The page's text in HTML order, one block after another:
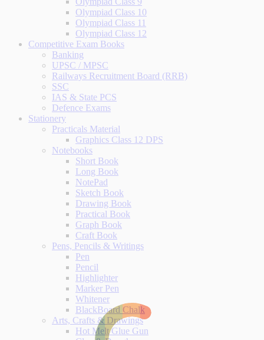
Olympiad Class 10
Olympiad Class 11
Olympiad Class 12
Competitive Exam Books
Banking
UPSC / MPSC
Railways Recruitment Board (RRB)
SSC
IAS & State PCS
Defence Exams
Stationery
Practicals Material
Graphics Class 12 DPS
Notebooks
Short Book
Long Book
NotePad
Sketch Book
Drawing Book
Practical Book
Graph Book
Craft Book
Pens, Pencils & Writings
Pen
Pencil
Highlighter
Marker Pen
Whitener
BlackBoard Chalk
Arts, Crafts & Drawings
Hot Melt Glue Gun